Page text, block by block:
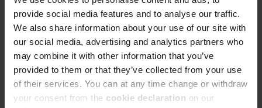
provide social media features and to analyse our traffic.
We also share information about your use of our site with
our social media, advertising and analytics partners who
may combine it with other information that you’ve
provided to them or that they’ve collected from your use
of their services. You can at any time change or withdraw
your consent from the cookie declaration on our